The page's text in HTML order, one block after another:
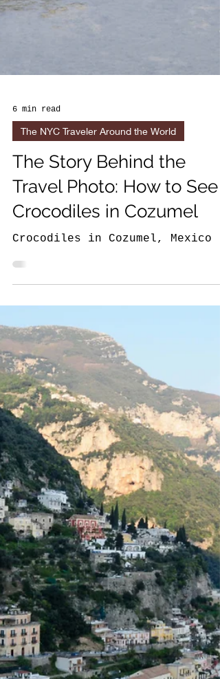
The NYC Traveler Around the World
The Story Behind the
Travel Photo: How to See
Crocodiles in Cozumel
Crocodiles in Cozumel, Mexico